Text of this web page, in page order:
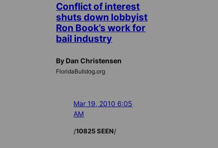
Conflict of interest
shuts down lobbyist
Ron Book’s work for
bail industry
By Dan Christensen
FloridaBulldog.org
Mar 19, 2010 6:05
AM
/10825 SEEN/